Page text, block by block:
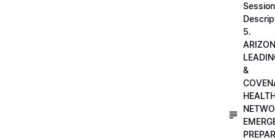
Session
5.
&